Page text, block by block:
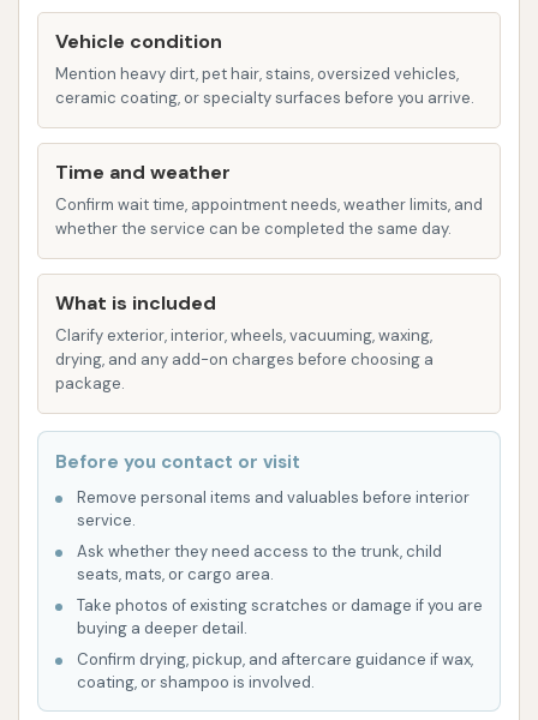
wheel or white wall brightener, and
rubber/cloth floor mat cleaning.
Underbody High-Pressure Wash with Rust
Inhibitor: Essential for protecting your vehicle's
underside from corrosion, especially in areas
where road salt might be used during winter.
Detailing Services: More extensive cleaning
options, which may include mini detail specials
(full service wash, hand wax, wheel/white wall
brightener, exterior rubber and vinyl
treatment), exterior detailing (cleaning, buffing,
waxing painted surfaces, chrome, vinyl roofs,
tires, wheels), and interior detailing (cleaning
and treating vinyl and veneer surfaces,
vacuuming and extracting carpets and
upholstery, cleaning windows, headliner, visor,
ashtrays, and vents).
Special Leather, Rubber & Vinyl Treatments:
Dedicated services for maintaining specific
materials within your vehicle's interior and
Vehicle condition
Mention heavy dirt, pet hair, stains, oversized vehicles,
ceramic coating, or specialty surfaces before you arrive.
Time and weather
Confirm wait time, appointment needs, weather limits, and
whether the service can be completed the same day.
What is included
Clarify exterior, interior, wheels, vacuuming, waxing,
drying, and any add-on charges before choosing a
package.
Before you contact or visit
Remove personal items and valuables before interior
service.
Ask whether they need access to the trunk, child
seats, mats, or cargo area.
Take photos of existing scratches or damage if you are
buying a deeper detail.
Confirm drying, pickup, and aftercare guidance if wax,
coating, or shampoo is involved.